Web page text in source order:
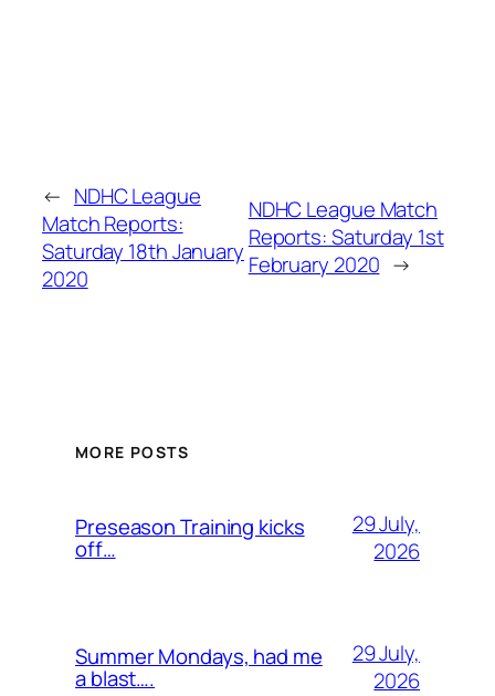
← NDHC League
Match Reports:
Saturday 18th January
2020
NDHC League Match
Reports: Saturday 1st
February 2020 →
MORE POSTS
Preseason Training kicks
off…
29 July,
2026
Summer Mondays, had me
a blast….
29 July,
2026